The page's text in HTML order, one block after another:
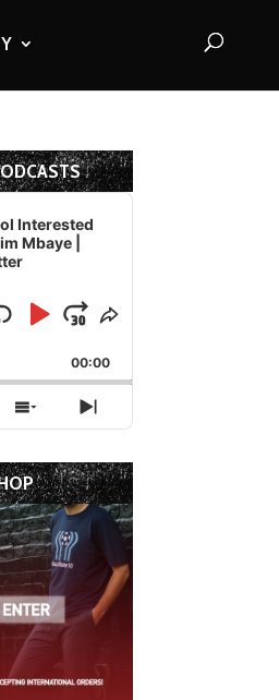
Interested
Mbaye |
Backward
Play
Pause
Jump
Forward
Share
Episode
00:00
Show
Episodes
List
Next
Episode